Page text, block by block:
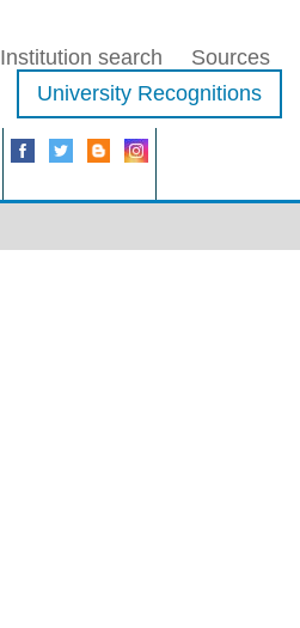
Institution search
Sources
University Recognitions